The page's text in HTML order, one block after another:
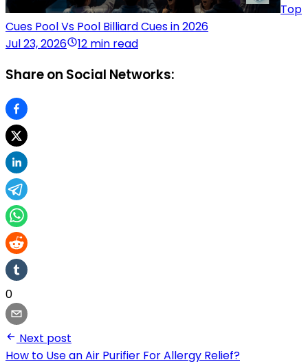
Top
Cues Pool Vs Pool Billiard Cues in 2026
Jul 23, 2026
12 min read
Share on Social Networks:
0
Next post
How to Use an Air Purifier For Allergy Relief?